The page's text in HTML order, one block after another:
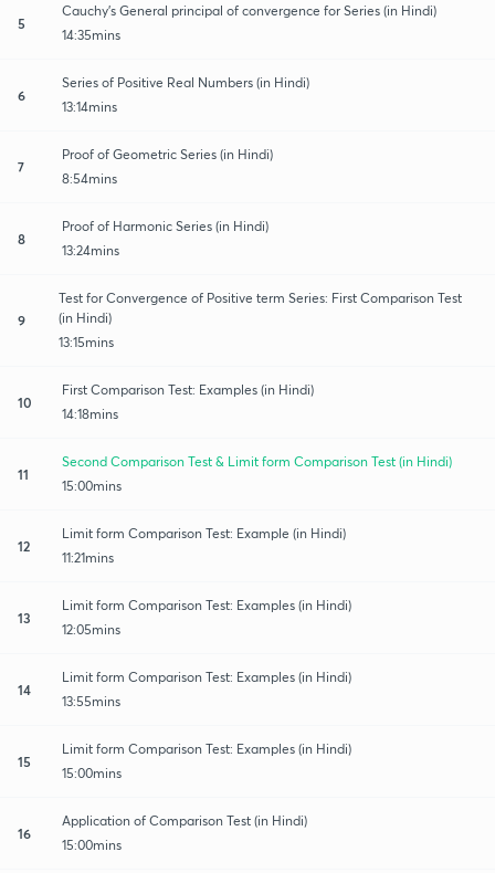
5
Cauchy's General principal of convergence for Series (in Hindi)
14:35mins
6
Series of Positive Real Numbers (in Hindi)
13:14mins
7
Proof of Geometric Series (in Hindi)
8:54mins
8
Proof of Harmonic Series (in Hindi)
13:24mins
9
Test for Convergence of Positive term Series: First Comparison Test
(in Hindi)
13:15mins
10
First Comparison Test: Examples (in Hindi)
14:18mins
11
Second Comparison Test & Limit form Comparison Test (in Hindi)
15:00mins
12
Limit form Comparison Test: Example (in Hindi)
11:21mins
13
Limit form Comparison Test: Examples (in Hindi)
12:05mins
14
Limit form Comparison Test: Examples (in Hindi)
13:55mins
15
Limit form Comparison Test: Examples (in Hindi)
15:00mins
16
Application of Comparison Test (in Hindi)
15:00mins